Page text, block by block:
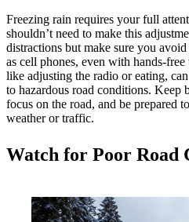
Freezing rain requires your full
shouldn’t need to make this
distractions but make sure you
as cell phones, even with hands-
like adjusting the radio or eating,
to hazardous road conditions. Keep
focus on the road, and be prepared
weather or traffic.
Watch for Poor Road